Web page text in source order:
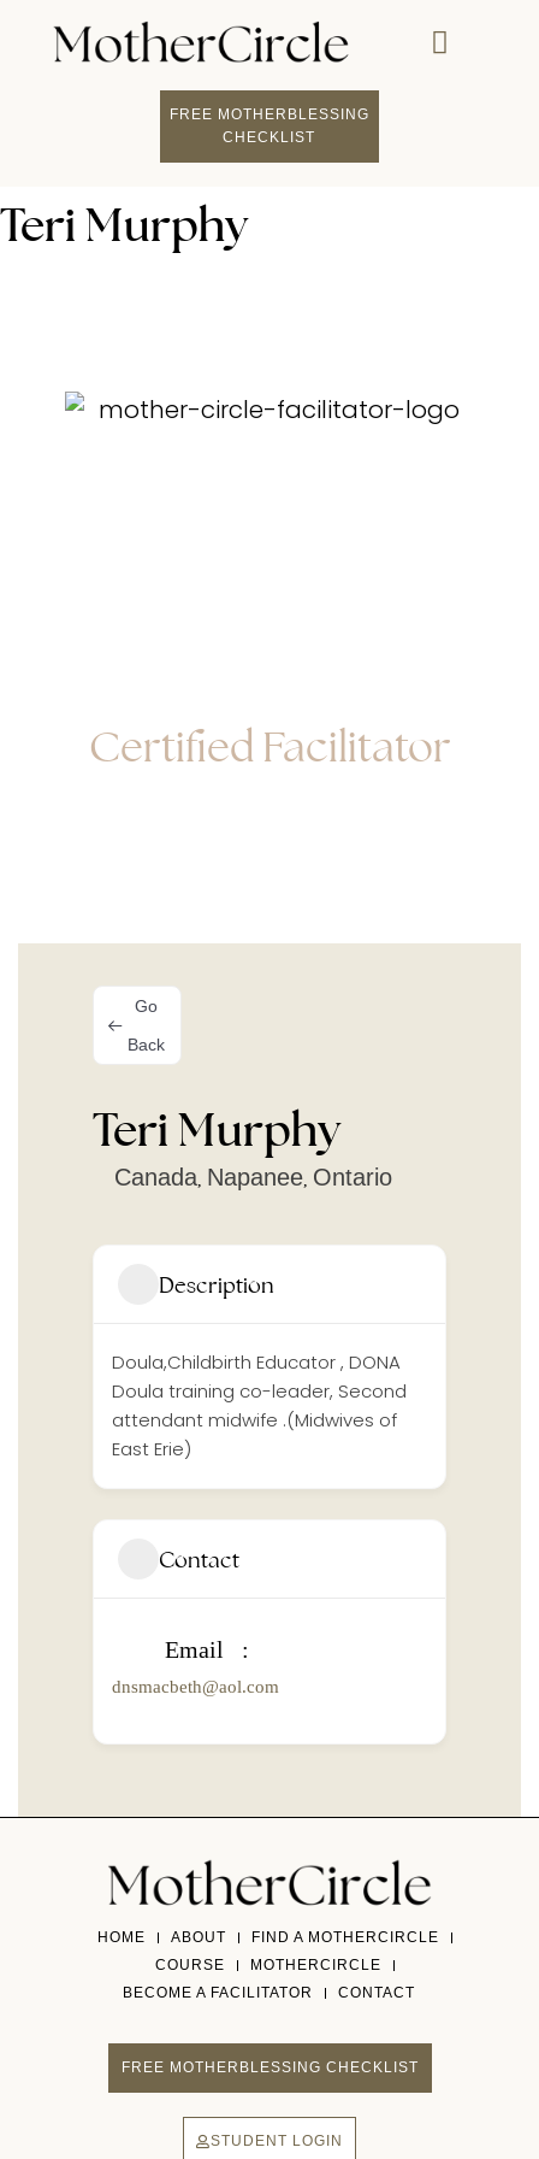
FREE MOTHERBLESSING
CHECKLIST
Teri Murphy
Certified Facilitator
Go
Back
Teri Murphy
Canada, Napanee, Ontario
Description
Doula,Childbirth Educator , DONA
Doula training co-leader, Second
attendant midwife .(Midwives of
East Erie)
Contact
Email
dnsmacbeth@aol.com
HOME ABOUT
FIND A MOTHERCIRCLE
COURSE
MOTHERCIRCLE
BECOME A FACILITATOR
CONTACT
FREE MOTHERBLESSING CHECKLIST
STUDENT LOGIN